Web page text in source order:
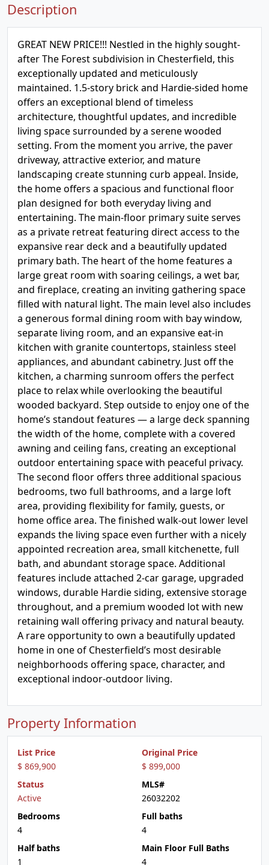
Description
GREAT NEW PRICE!!! Nestled in the highly sought-
after The Forest subdivision in Chesterfield, this
exceptionally updated and meticulously
maintained. 1.5-story brick and Hardie-sided home
offers an exceptional blend of timeless
architecture, thoughtful updates, and incredible
living space surrounded by a serene wooded
setting. From the moment you arrive, the paver
driveway, attractive exterior, and mature
landscaping create stunning curb appeal. Inside,
the home offers a spacious and functional floor
plan designed for both everyday living and
entertaining. The main-floor primary suite serves
as a private retreat featuring direct access to the
expansive rear deck and a beautifully updated
primary bath. The heart of the home features a
large great room with soaring ceilings, a wet bar,
and fireplace, creating an inviting gathering space
filled with natural light. The main level also includes
a generous formal dining room with bay window,
separate living room, and an expansive eat-in
kitchen with granite countertops, stainless steel
appliances, and abundant cabinetry. Just off the
kitchen, a charming sunroom offers the perfect
place to relax while overlooking the beautiful
wooded backyard. Step outside to enjoy one of the
home’s standout features — a large deck spanning
the width of the home, complete with a covered
awning and ceiling fans, creating an exceptional
outdoor entertaining space with peaceful privacy.
The second floor offers three additional spacious
bedrooms, two full bathrooms, and a large loft
area, providing flexibility for family, guests, or
home office area. The finished walk-out lower level
expands the living space even further with a nicely
appointed recreation area, small kitchenette, full
bath, and abundant storage space. Additional
features include attached 2-car garage, upgraded
windows, durable Hardie siding, extensive storage
throughout, and a premium wooded lot with new
retaining wall offering privacy and natural beauty.
A rare opportunity to own a beautifully updated
home in one of Chesterfield’s most desirable
neighborhoods offering space, character, and
exceptional indoor-outdoor living.
Property Information
List Price
$ 869,900
Original Price
$ 899,000
Status
Active
MLS#
26032202
Bedrooms
4
Full baths
4
Half baths
1
Main Floor Full Baths
4